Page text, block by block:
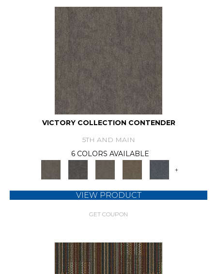
VICTORY COLLECTION CONTENDER
5TH AND MAIN
6 COLORS AVAILABLE
+
VIEW PRODUCT
GET COUPON